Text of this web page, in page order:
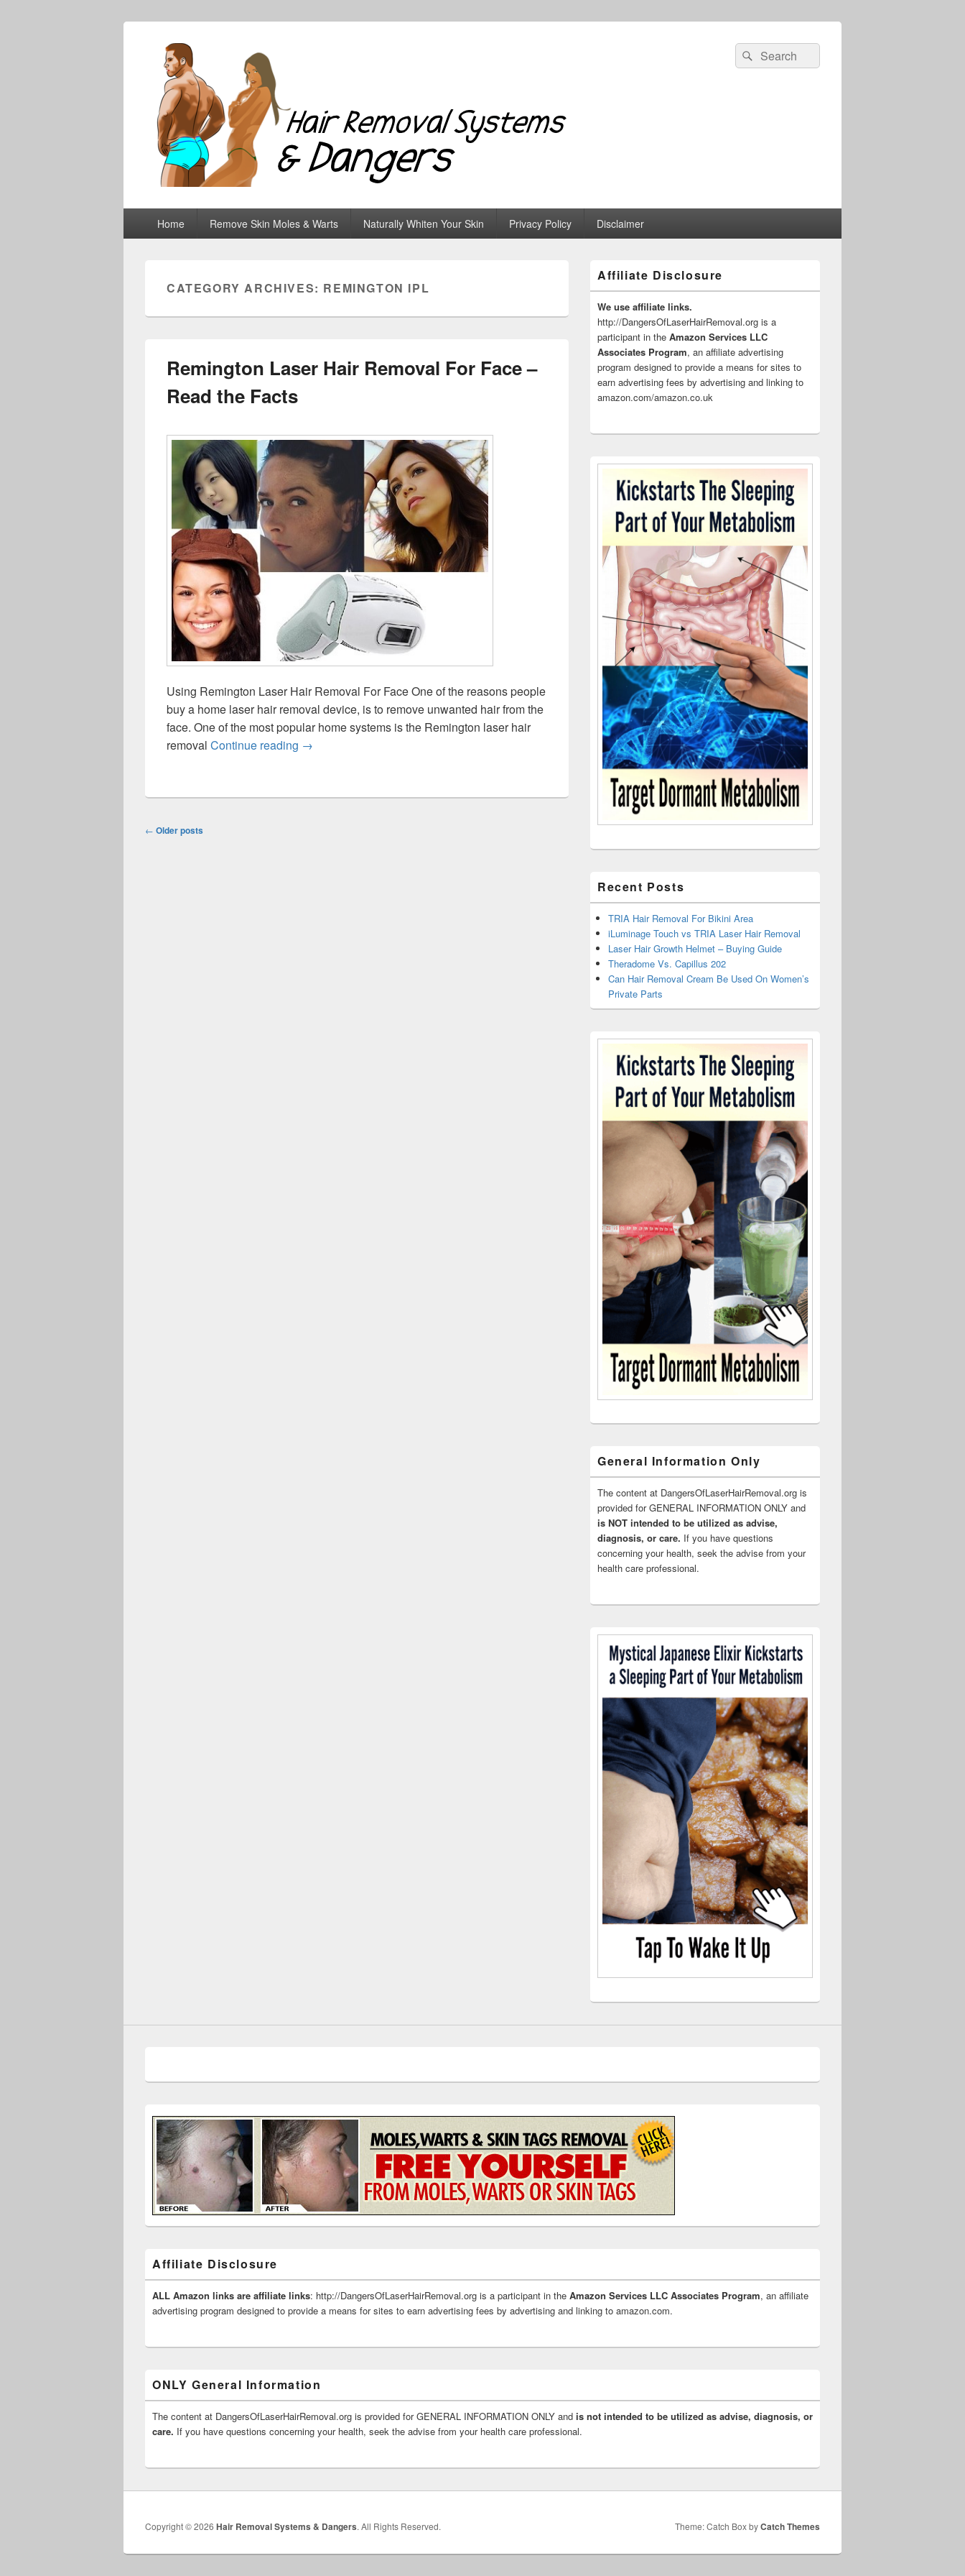
Hair Removal Systems & Dangers
Search
for:
Search
Home Remove Skin Moles & Warts Naturally Whiten Your Skin Privacy Policy Disclaimer
CATEGORY ARCHIVES: REMINGTON IPL
Remington Laser Hair Removal For Face –
Read the Facts
Using Remington Laser Hair Removal For Face One of the reasons people
buy a home laser hair removal device, is to remove unwanted hair from the
face. One of the most popular home systems is the Remington laser hair
removal Continue reading Remington Laser Hair Removal For Face – Read the Facts
→
Post
← Older posts
Sidebar
Widget
Area
Affiliate Disclosure
We use affiliate links.
http://DangersOfLaserHairRemoval.org is a
participant in the Amazon Services LLC
Associates Program, an affiliate advertising
program designed to provide a means for sites to
earn advertising fees by advertising and linking to
amazon.com/amazon.co.uk
Recent Posts
TRIA Hair Removal For Bikini Area
iLuminage Touch vs TRIA Laser Hair Removal
Laser Hair Growth Helmet – Buying Guide
Theradome Vs. Capillus 202
Can Hair Removal Cream Be Used On Women’s
Private Parts
General Information Only
The content at DangersOfLaserHairRemoval.org is
provided for GENERAL INFORMATION ONLY and
is NOT intended to be utilized as advise,
diagnosis, or care. If you have questions
concerning your health, seek the advise from your
health care professional.
Affiliate Disclosure
ALL Amazon links are affiliate links: http://DangersOfLaserHairRemoval.org is a participant in the Amazon Services LLC Associates Program, an affiliate
advertising program designed to provide a means for sites to earn advertising fees by advertising and linking to amazon.com.
ONLY General Information
The content at DangersOfLaserHairRemoval.org is provided for GENERAL INFORMATION ONLY and is not intended to be utilized as advise, diagnosis, or
care. If you have questions concerning your health, seek the advise from your health care professional.
Copyright © 2026 Hair Removal Systems & Dangers. All Rights Reserved. Theme: Catch Box byCatch Themes